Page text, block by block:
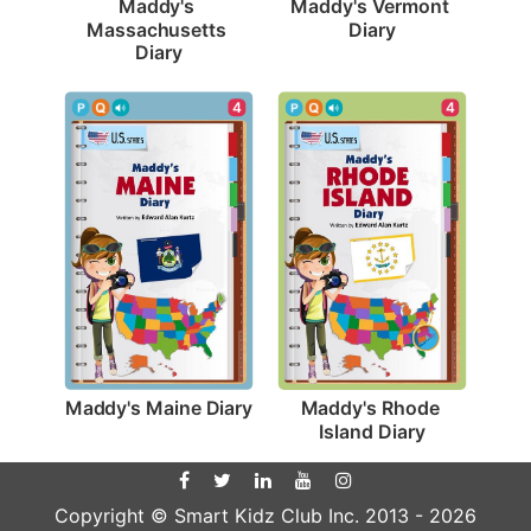
Maddy's
Massachusetts
Diary
Maddy's Vermont
Diary
4
Maddy's Maine Diary
4
Maddy's Rhode
Island Diary
Copyright © Smart Kidz Club Inc. 2013 - 2026